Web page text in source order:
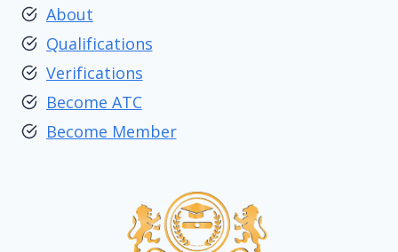
About
Qualifications
Verifications
Become ATC
Become Member